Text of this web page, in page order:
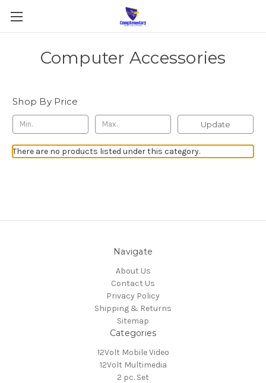
Computer Accessories
Shop By Price
Update
There are no products listed under this category.
Navigate
About Us
Contact Us
Privacy Policy
Shipping & Returns
Sitemap
Categories
12Volt Mobile Video
12Volt Multimedia
2 pc. Set